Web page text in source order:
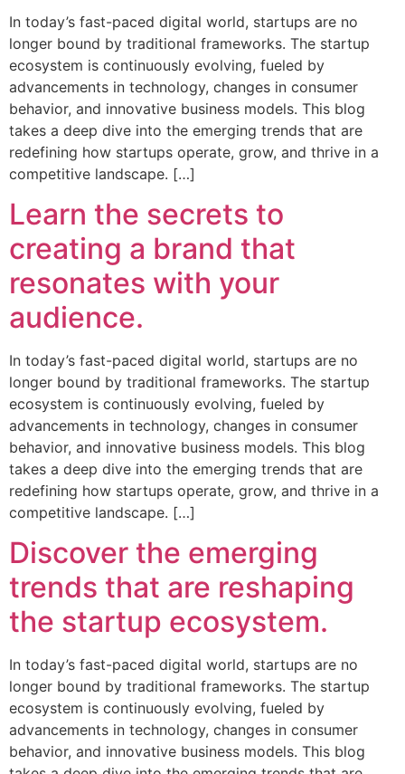
In today’s fast-paced digital world, startups are no
longer bound by traditional frameworks. The startup
ecosystem is continuously evolving, fueled by
advancements in technology, changes in consumer
behavior, and innovative business models. This blog
takes a deep dive into the emerging trends that are
redefining how startups operate, grow, and thrive in a
competitive landscape. […]
Learn the secrets to
creating a brand that
resonates with your
audience.
In today’s fast-paced digital world, startups are no
longer bound by traditional frameworks. The startup
ecosystem is continuously evolving, fueled by
advancements in technology, changes in consumer
behavior, and innovative business models. This blog
takes a deep dive into the emerging trends that are
redefining how startups operate, grow, and thrive in a
competitive landscape. […]
Discover the emerging
trends that are reshaping
the startup ecosystem.
In today’s fast-paced digital world, startups are no
longer bound by traditional frameworks. The startup
ecosystem is continuously evolving, fueled by
advancements in technology, changes in consumer
behavior, and innovative business models. This blog